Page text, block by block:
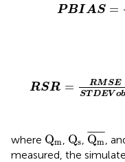
PBI AS =
RSR = RMSE
STDEV ob
where Qm
Q Qs
Q ¯¯¯¯¯
Qm
Qm ,
measured, the